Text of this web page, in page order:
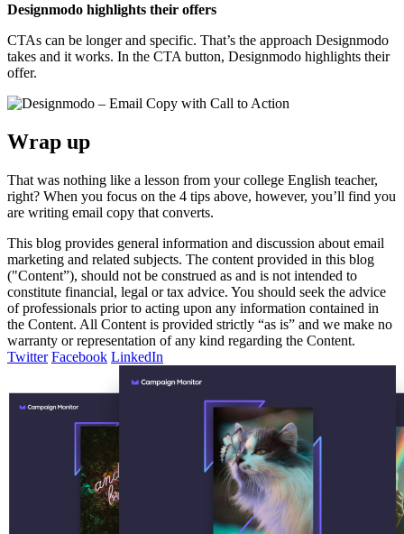
Designmodo highlights their offers
CTAs can be longer and specific. That’s the approach Designmodo
takes and it works. In the CTA button, Designmodo highlights their
offer.
Wrap up
That was nothing like a lesson from your college English teacher,
right? When you focus on the 4 tips above, however, you’ll find you
are writing email copy that converts.
This blog provides general information and discussion about email
marketing and related subjects. The content provided in this blog
("Content”), should not be construed as and is not intended to
constitute financial, legal or tax advice. You should seek the advice
of professionals prior to acting upon any information contained in
the Content. All Content is provided strictly “as is” and we make no
warranty or representation of any kind regarding the Content.
Twitter Facebook LinkedIn